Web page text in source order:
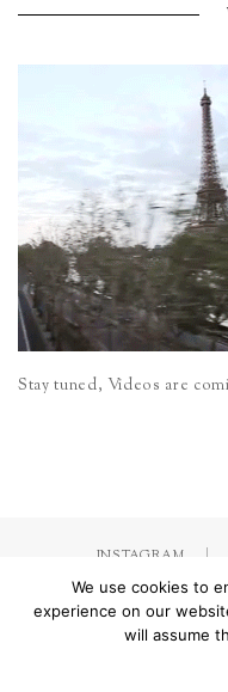
Stay tuned, Videos are
INSTAGRAM
by
We use cookies to
experience on our
will assume